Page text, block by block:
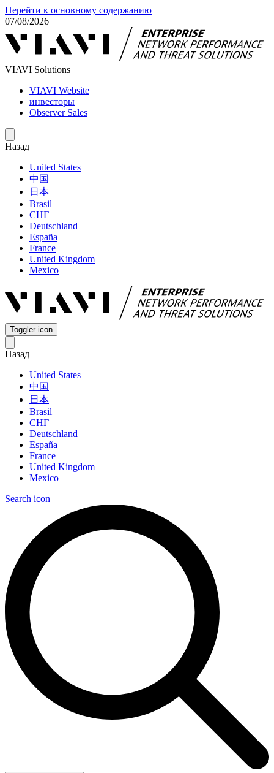
Перейти к основному содержанию
07/08/2026
VIAVI Solutions
VIAVI Website
инвесторы
Observer Sales
Назад
United States
中国
日本
Brasil
СНГ
Deutschland
España
France
United Kingdom
Mexico
Toggler icon
Назад
United States
中国
日本
Brasil
СНГ
Deutschland
España
France
United Kingdom
Mexico
Search icon